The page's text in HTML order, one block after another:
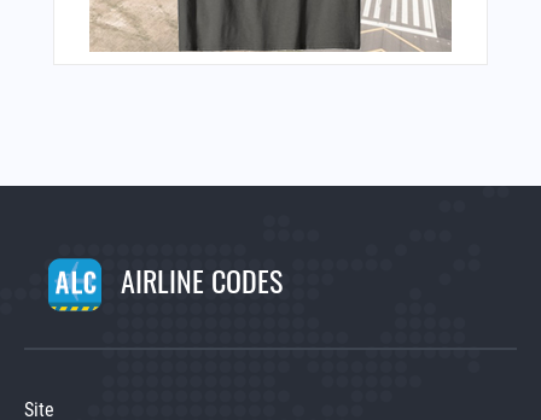
AIRLINE CODES
Site